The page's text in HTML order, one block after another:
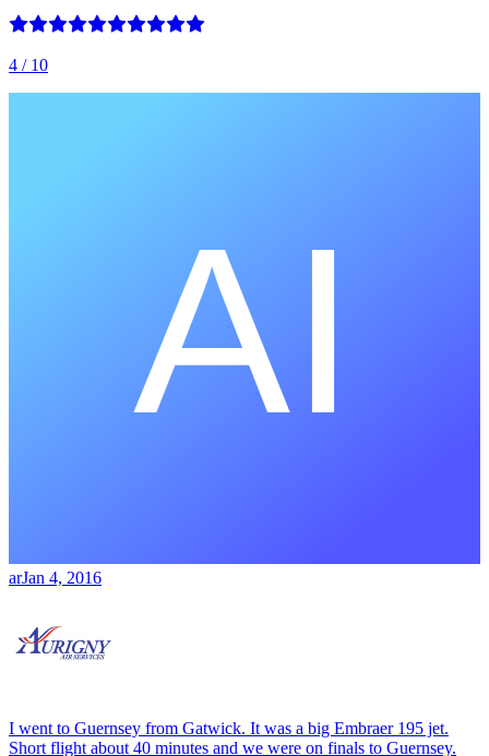
4 / 10
arJan 4, 2016
I went to Guernsey from Gatwick. It was a big Embraer 195 jet.
Short flight about 40 minutes and we were on finals to Guernsey.